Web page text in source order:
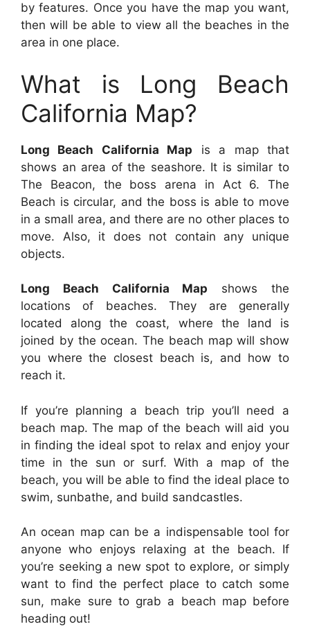
by features. Once you have the map you want,
then will be able to view all the beaches in the
area in one place.
What is Long Beach
California Map?
Long Beach California Map is a map that
shows an area of the seashore. It is similar to
The Beacon, the boss arena in Act 6. The
Beach is circular, and the boss is able to move
in a small area, and there are no other places to
move. Also, it does not contain any unique
objects.
Long Beach California Map shows the
locations of beaches. They are generally
located along the coast, where the land is
joined by the ocean. The beach map will show
you where the closest beach is, and how to
reach it.
If you’re planning a beach trip you’ll need a
beach map. The map of the beach will aid you
in finding the ideal spot to relax and enjoy your
time in the sun or surf. With a map of the
beach, you will be able to find the ideal place to
swim, sunbathe, and build sandcastles.
An ocean map can be a indispensable tool for
anyone who enjoys relaxing at the beach. If
you’re seeking a new spot to explore, or simply
want to find the perfect place to catch some
sun, make sure to grab a beach map before
heading out!